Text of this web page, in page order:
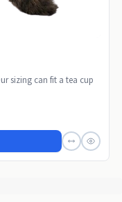
sizing can fit a tea cup